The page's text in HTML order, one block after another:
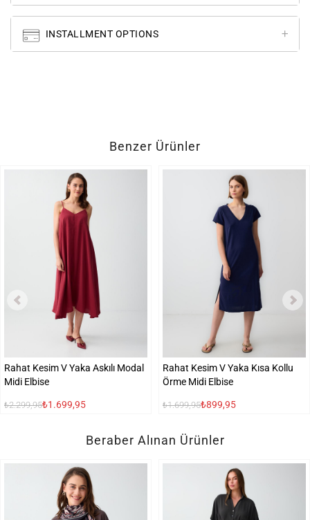
INSTALLMENT OPTIONS
Benzer Ürünler
Rahat Kesim V Yaka Askılı Modal
Midi Elbise
₺2.299,95₺1.699,95
Rahat Kesim V Yaka Kısa Kollu
Örme Midi Elbise
₺1.699,95₺899,95
Beraber Alınan Ürünler